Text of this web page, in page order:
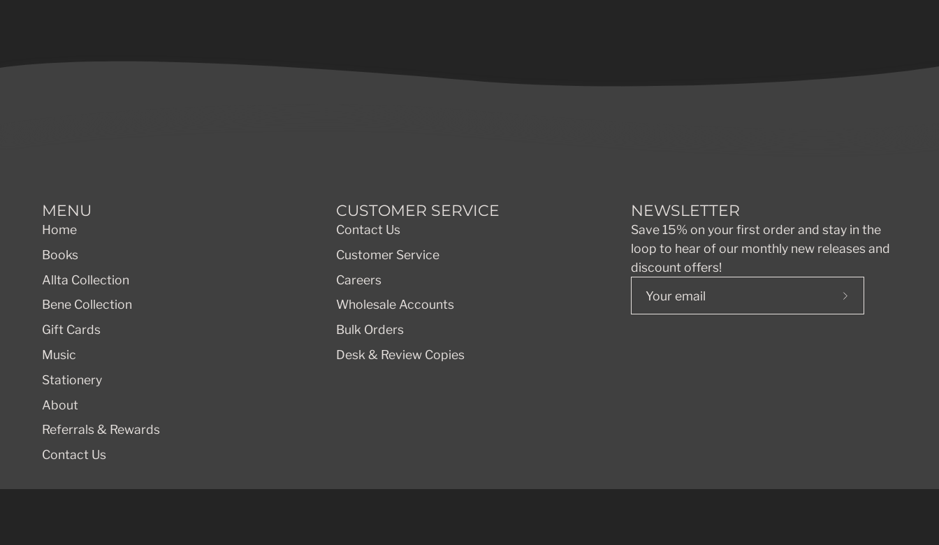
MENU
Home
Books
Allta Collection
Bene Collection
Gift Cards
Music
Stationery
About
Referrals & Rewards
Contact Us
CUSTOMER SERVICE
Contact Us
Customer Service
Careers
Wholesale Accounts
Bulk Orders
Desk & Review Copies
NEWSLETTER
Save 15% on your first order and stay in the
loop to hear of our monthly new releases and
discount offers!
Subscribe